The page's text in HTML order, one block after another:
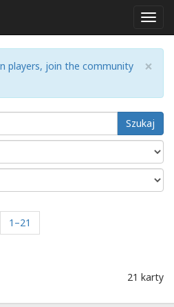
×
players, join the community
Szukaj
1–21
21 karty